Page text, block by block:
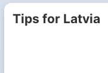
Tips for Latvia